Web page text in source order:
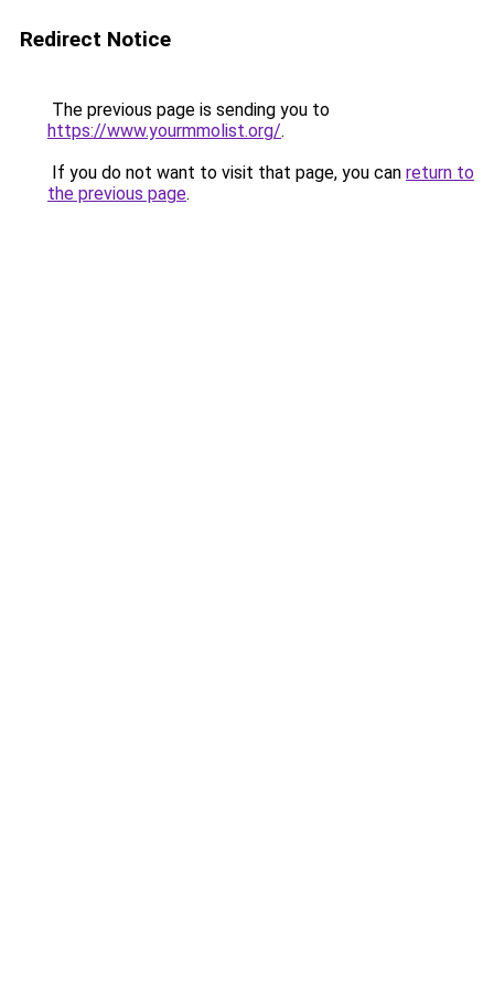
Redirect Notice
The previous page is sending you to
https://www.yourmmolist.org/.
If you do not want to visit that page, you can return to
the previous page.